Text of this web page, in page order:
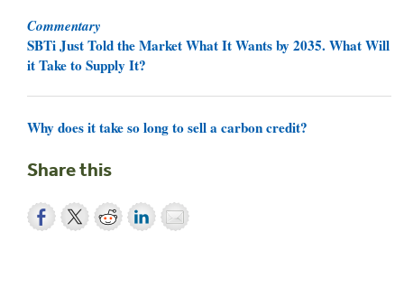
Commentary
SBTi Just Told the Market What It Wants by 2035. What Will
it Take to Supply It?
Why does it take so long to sell a carbon credit?
Share this